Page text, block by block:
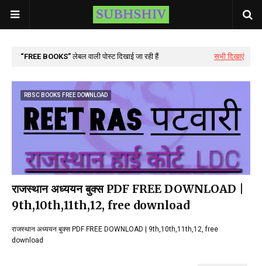
FREE BOOKS लेबल वाली पोस्ट दिखाई जा रही हैं सभी दिखाएं
RBSC BOOKS FREE DOWNLOAD
राजस्थान अध्ययन बुक्स PDF FREE DOWNLOAD |
9th,10th,11th,12, free download
राजस्थान अध्ययन बुक्स PDF FREE DOWNLOAD | 9th,10th,11th,12, free
download